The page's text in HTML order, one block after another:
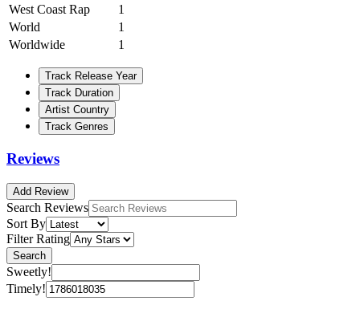
West Coast Rap
1
World
1
Worldwide
1
Track Release Year
Track Duration
Artist Country
Track Genres
Reviews
Add Review
Search Reviews
Sort By
Filter Rating
Search
Sweetly!
Timely!